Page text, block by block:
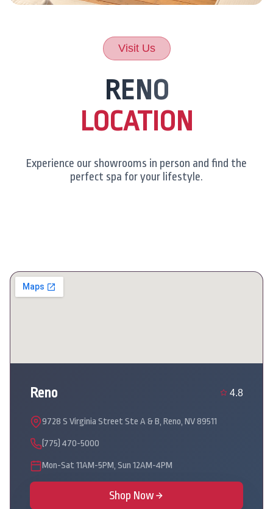
Visit Us
RENO
LOCATION
Experience our showrooms in person and find the
perfect spa for your lifestyle.
Reno 4.8
9728 S Virginia Street Ste A & B, Reno, NV 89511
(775) 470-5000
Mon-Sat 11AM-5PM, Sun 12AM-4PM
Shop Now